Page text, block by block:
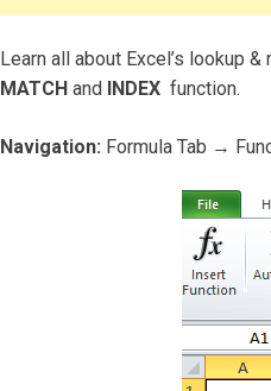
Learn all about Excel’s lookup
MATCH and INDEX function.
Navigation: Formula Tab →